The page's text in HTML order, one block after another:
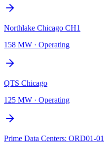
Northlake Chicago CH1
158 MW · Operating
QTS Chicago
125 MW · Operating
Prime Data Centers: ORD01-01